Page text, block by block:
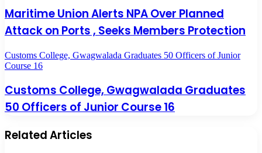
Maritime Union Alerts NPA Over Planned
Attack on Ports , Seeks Members Protection
Customs College, Gwagwalada Graduates 50 Officers of Junior
Course 16
Customs College, Gwagwalada Graduates
50 Officers of Junior Course 16
Related Articles